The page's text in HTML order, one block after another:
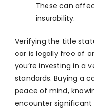
These can
insurability.
Verifying the title
car is legally free of
you’re investing in a
standards. Buying a
peace of mind,
encounter significant